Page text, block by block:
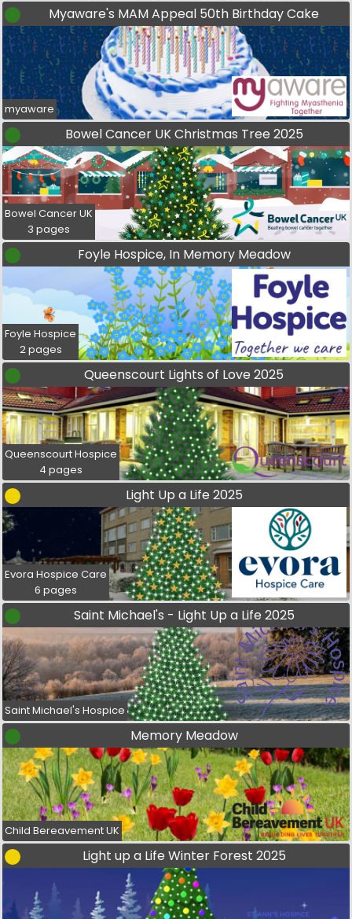
Myaware's MAM Appeal 50th Birthday Cake
myaware
Bowel Cancer UK Christmas Tree 2025
Bowel Cancer UK
3 pages
Foyle Hospice, In Memory Meadow
Foyle Hospice
2 pages
Queenscourt Lights of Love 2025
Queenscourt Hospice
4 pages
Light Up a Life 2025
Evora Hospice Care
6 pages
Saint Michael's - Light Up a Life 2025
Saint Michael's Hospice
Memory Meadow
Child Bereavement UK
Light up a Life Winter Forest 2025